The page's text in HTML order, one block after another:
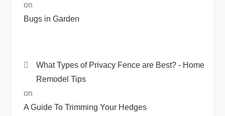
on
Bugs in Garden
What Types of Privacy Fence are Best? - Home
Remodel Tips
on
A Guide To Trimming Your Hedges